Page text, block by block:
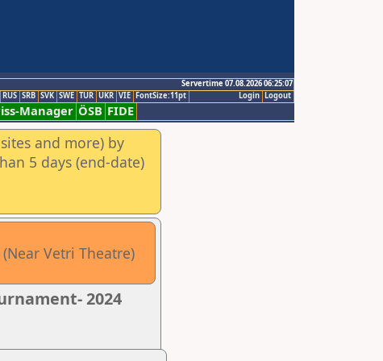
Servertime 07.08.2026 06:25:07
Logout
Login
RUS SRB SVK SWE TUR UKR VIE FontSize:11pt
Manager ÖSB FIDE
and more) by
5 days (end-date)
Vetri Theatre)
2024